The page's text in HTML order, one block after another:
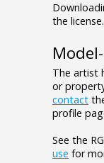
the license.
The artist
or
contact
profile
See the
use for